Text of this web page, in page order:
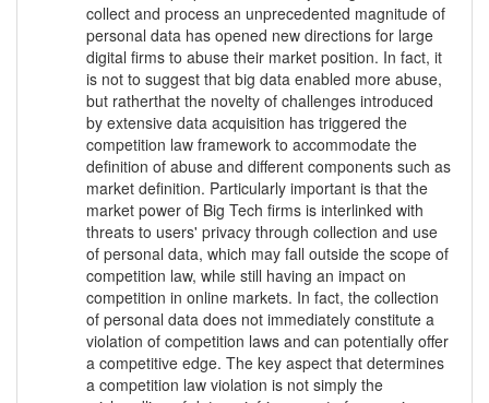
collect and process an unprecedented magnitude of
personal data has opened new directions for large
digital firms to abuse their market position. In fact, it
is not to suggest that big data enabled more abuse,
but ratherthat the novelty of challenges introduced
by extensive data acquisition has triggered the
competition law framework to accommodate the
definition of abuse and different components such as
market definition. Particularly important is that the
market power of Big Tech firms is interlinked with
threats to users' privacy through collection and use
of personal data, which may fall outside the scope of
competition law, while still having an impact on
competition in online markets. In fact, the collection
of personal data does not immediately constitute a
violation of competition laws and can potentially offer
a competitive edge. The key aspect that determines
a competition law violation is not simply the